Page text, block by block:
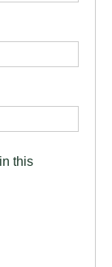
this